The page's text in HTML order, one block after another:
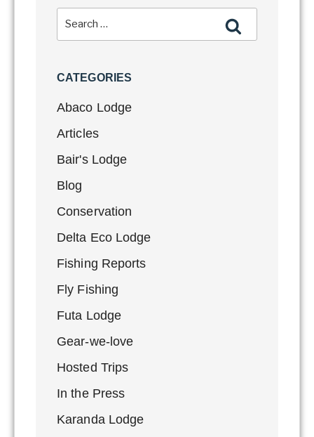
CATEGORIES
Abaco Lodge
Articles
Bair's Lodge
Blog
Conservation
Delta Eco Lodge
Fishing Reports
Fly Fishing
Futa Lodge
Gear-we-love
Hosted Trips
In the Press
Karanda Lodge